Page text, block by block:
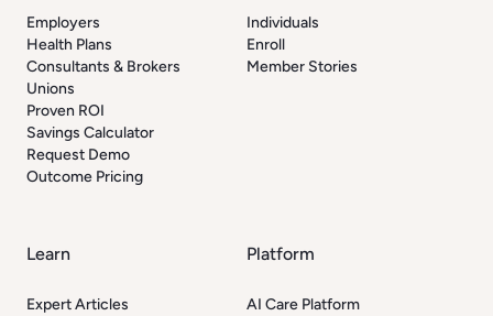
Employers
Health Plans
Consultants & Brokers
Unions
Proven ROI
Savings Calculator
Request Demo
Outcome Pricing
Individuals
Enroll
Member Stories
Learn
Expert Articles
Platform
AI Care Platform